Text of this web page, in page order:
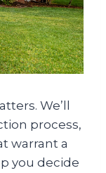
We’ll
process,
warrant a
you decide